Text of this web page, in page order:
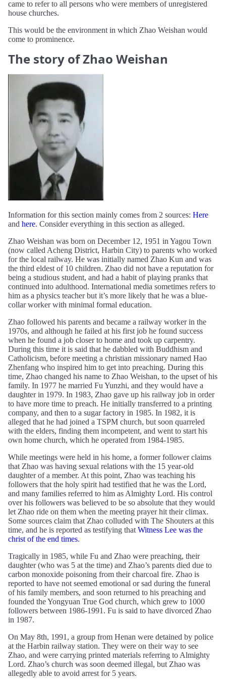
came to refer to all persons who were members of unregistered
house churches.
This would be the environment in which Zhao Weishan would
come to prominence.
The story of Zhao Weishan
Information for this section mainly comes from 2 sources: Here
and here. Consider everything in this section as alleged.
Zhao Weishan was born on December 12, 1951 in Yagou Town
(now called Acheng District, Harbin City) to parents who worked
for the local railway. He was initially named Zhao Kun and was
the third eldest of 10 children. Zhao did not have a reputation for
being a studious student, and had a habit of playing pranks that
continued into adulthood. International media sometimes refers to
him as a physics teacher but it’s more likely that he was a blue-
collar worker with minimal formal education.
Zhao followed his parents and became a railway worker in the
1970s, and although he failed at his first job he found success
when he found a job closer to home and took up carpentry.
During this time it is said that he dabbled with Buddhism and
Catholicism, before meeting a christian missionary named Hao
Zhenfang who inspired him to get into preaching. During this
time, Zhao changed his name to Zhao Weishan, to the upset of his
family. In 1977 he married Fu Yunzhi, and they would have a
daughter in 1979. In 1983, Zhao gave up his railway job in order
to have more time to preach. He initially transferred to a printing
company, and then to a sugar factory in 1985. In 1982, it is
alleged that he had joined a TSPM church, but soon quarreled
with the elders, finding them incompetent, and went to start his
own home church, which he operated from 1984-1985.
While meetings were held in his home, a former follower claims
that Zhao was having sexual relations with the 15 year-old
daughter of a member. At this point, Zhao was teaching his
followers that the holy spirit had testified that he was the Lord,
and many families referred to him as Almighty Lord. His control
over his followers was believed to be so absolute that they would
let Zhao ride on them when the meeting prayer hit their climax.
Some sources claim that Zhao colluded with The Shouters at this
time, and he is reported as testifying that Witness Lee was the
christ of the end times.
Tragically in 1985, while Fu and Zhao were preaching, their
daughter (who was 5 at the time) and Zhao’s parents died due to
carbon monoxide poisoning from their charcoal fire. Zhao is
reported to have not seemed emotional or sad during the funeral
of his family members, and soon returned to his preaching and
founded the Yongyuan True God church, which grew to 1000
followers between 1986-1991. Fu is said to have divorced Zhao
in 1987.
On May 8th, 1991, a group from Henan were detained by police
at the Harbin railway station. They were on their way to see
Zhao, and were carrying printed materials referring to Almighty
Lord. Zhao’s church was soon deemed illegal, but Zhao was
allegedly able to avoid arrest for 5 years.